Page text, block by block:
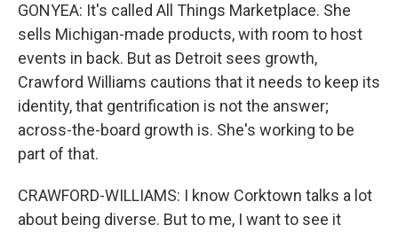
GONYEA: It's called All Things Marketplace. She
sells Michigan-made products, with room to host
events in back. But as Detroit sees growth,
Crawford Williams cautions that it needs to keep its
identity, that gentrification is not the answer;
across-the-board growth is. She's working to be
part of that.
CRAWFORD-WILLIAMS: I know Corktown talks a lot
about being diverse. But to me, I want to see it